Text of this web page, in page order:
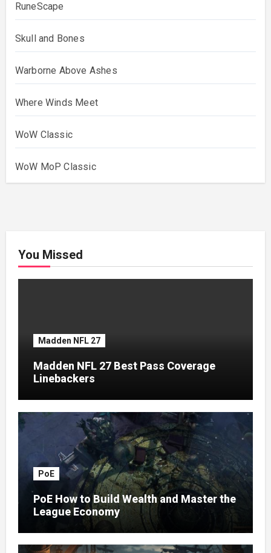
RuneScape
Skull and Bones
Warborne Above Ashes
Where Winds Meet
WoW Classic
WoW MoP Classic
You Missed
Madden NFL 27
Madden NFL 27 Best Pass Coverage
Linebackers
PoE
PoE How to Build Wealth and Master the
League Economy